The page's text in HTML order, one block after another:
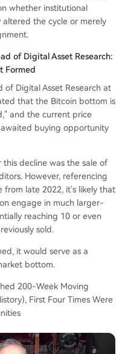
whether institutional
the cycle or merely
of Digital Asset Research:
Formed
of Digital Asset Research at
that the Bitcoin bottom is
and the current price
buying opportunity
decline was the sale of
However, referencing
from late 2022, it's likely that
engage in much larger-
reaching 10 or even
sold.
it would serve as a
bottom.
200-Week Moving
First Four Times Were